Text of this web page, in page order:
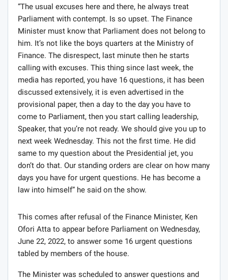
“The usual excuses here and there, he always treat
Parliament with contempt. Is so upset. The Finance
Minister must know that Parliament does not belong to
him. It’s not like the boys quarters at the Ministry of
Finance. The disrespect, last minute then he starts
calling with excuses. This thing since last week, the
media has reported, you have 16 questions, it has been
discussed extensively, it is even advertised in the
provisional paper, then a day to the day you have to
come to Parliament, then you start calling leadership,
Speaker, that you’re not ready. We should give you up to
next week Wednesday. This not the first time. He did
same to my question about the Presidential jet, you
don’t do that. Our standing orders are clear on how many
days you have for urgent questions. He has become a
law into himself” he said on the show.
This comes after refusal of the Finance Minister, Ken
Ofori Atta to appear before Parliament on Wednesday,
June 22, 2022, to answer some 16 urgent questions
tabled by members of the house.
The Minister was scheduled to answer questions and